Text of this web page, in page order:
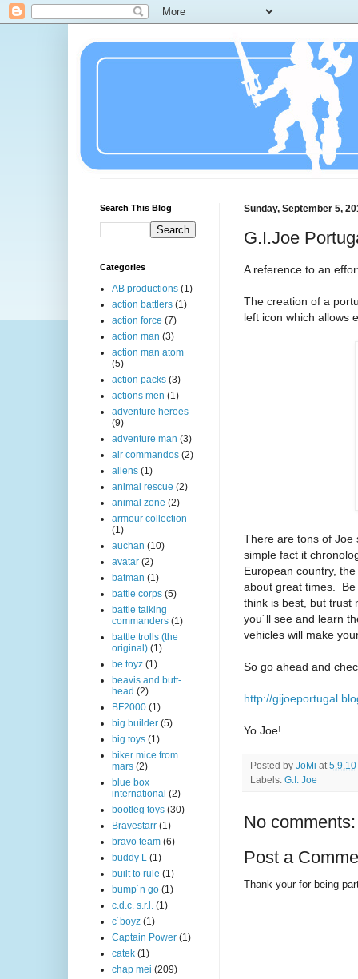
Sunday, September 5,
G.I.Joe
A reference to an
The creation of a
left icon which allows
There are tons of Joe
simple fact it
European country,
about great times. Be
think is best, but trust
you´ll see and learn
vehicles will make
So go ahead and
http://
Yo Joe!
Posted by JoMi at 5.9.10
Labels: G.I. Joe
No comments:
Post a
Thank your for being
Search This Blog
Categories
AB productions (1)
action battlers (1)
action force (7)
action man (3)
action man atom
(5)
action packs (3)
actions men (1)
adventure heroes
(9)
adventure man (3)
air commandos (2)
aliens (1)
animal rescue (2)
animal zone (2)
armour collection
(1)
auchan (10)
avatar (2)
batman (1)
battle corps (5)
battle talking
commanders (1)
battle trolls (the
original) (1)
be toyz (1)
beavis and butt-
head (2)
BF2000 (1)
big builder (5)
big toys (1)
biker mice from
mars (2)
blue box
international (2)
bootleg toys (30)
Bravestarr (1)
bravo team (6)
buddy L (1)
built to rule (1)
bump´n go (1)
c.d.c. s.r.l. (1)
c´boyz (1)
Captain Power (1)
catek (1)
chap mei (209)